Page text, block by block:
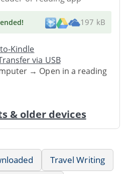
! 197 kB
Kindle
via USB
→ Open in a reading
& older devices
Travel Writing